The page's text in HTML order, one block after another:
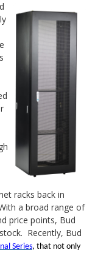
racks back in
a broad range of
price points, Bud
Recently, Bud
Series, that not only